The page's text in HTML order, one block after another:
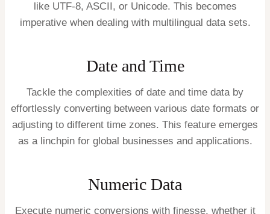
like UTF-8, ASCII, or Unicode. This becomes
imperative when dealing with multilingual data sets.
Date and Time
Tackle the complexities of date and time data by
effortlessly converting between various date formats or
adjusting to different time zones. This feature emerges
as a linchpin for global businesses and applications.
Numeric Data
Execute numeric conversions with finesse, whether it